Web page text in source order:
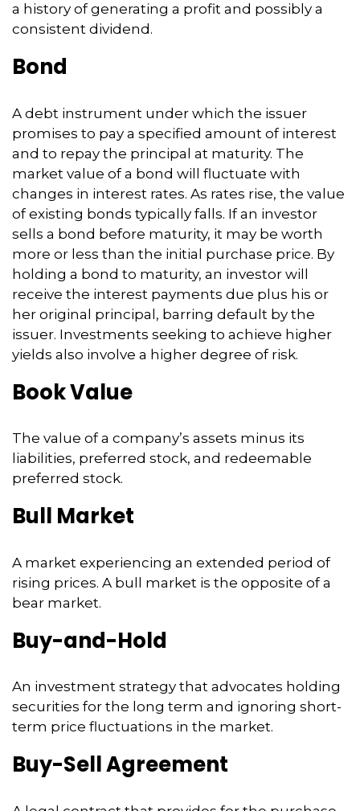
a history of generating a profit and possibly a
consistent dividend.
Bond
A debt instrument under which the issuer
promises to pay a specified amount of interest
and to repay the principal at maturity. The
market value of a bond will fluctuate with
changes in interest rates. As rates rise, the value
of existing bonds typically falls. If an investor
sells a bond before maturity, it may be worth
more or less than the initial purchase price. By
holding a bond to maturity, an investor will
receive the interest payments due plus his or
her original principal, barring default by the
issuer. Investments seeking to achieve higher
yields also involve a higher degree of risk.
Book Value
The value of a company’s assets minus its
liabilities, preferred stock, and redeemable
preferred stock.
Bull Market
A market experiencing an extended period of
rising prices. A bull market is the opposite of a
bear market.
Buy-and-Hold
An investment strategy that advocates holding
securities for the long term and ignoring short-
term price fluctuations in the market.
Buy-Sell Agreement